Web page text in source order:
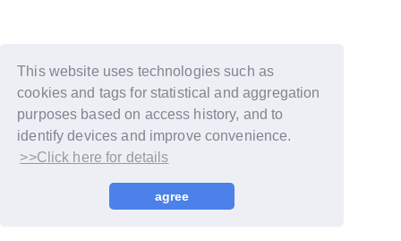
This website uses technologies such as
cookies and tags for statistical and aggregation
purposes based on access history, and to
identify devices and improve convenience.
>>Click here for details
agree